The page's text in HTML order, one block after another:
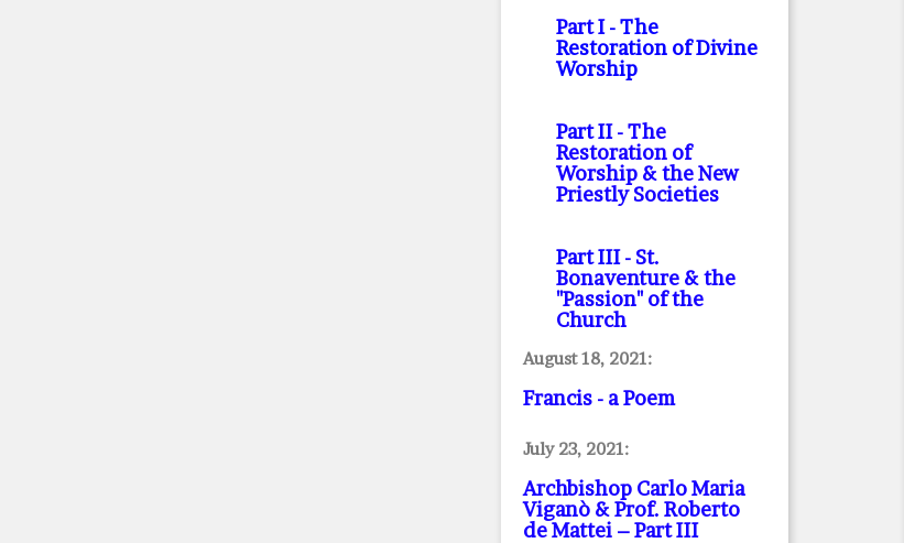
Part I- The
Restoration of Divine
Worship
Part II- The
Restoration of
Worship & the New
Priestly Societies
Part III- St.
Bonaventure & the
"Passion" of the
Church
August 18, 2021:
Francis - a Poem
July 23, 2021:
Archbishop Carlo Maria
Viganò & Prof. Roberto
de Mattei – Part III